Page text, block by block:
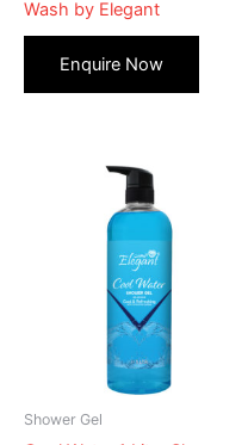
Wash by Elegant
Shower Gel